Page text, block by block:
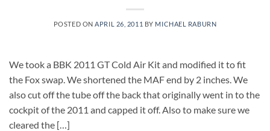
POSTED ON APRIL 26, 2011 BY MICHAEL RABURN
We took a BBK 2011 GT Cold Air Kit and modified it to fit
the Fox swap. We shortened the MAF end by 2 inches. We
also cut off the tube off the back that originally went in to the
cockpit of the 2011 and capped it off. Also to make sure we
cleared the […]